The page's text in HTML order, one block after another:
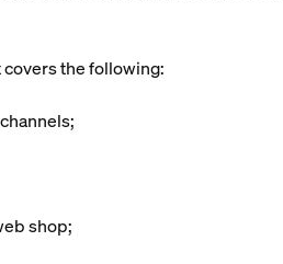
the following:
shop;